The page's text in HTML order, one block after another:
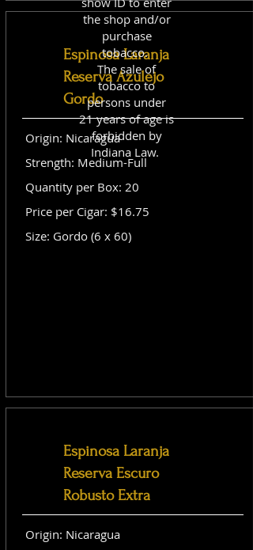
Espinosa Laranja
Reserva Azulejo
Gordo
Origin: Nicaragua
Strength: Medium-Full
Quantity per Box: 20
Price per Cigar: $16.75
Size: Gordo (6 x 60)
Espinosa Laranja
Reserva Escuro
Robusto Extra
Origin: Nicaragua
the shop and/or
purchase
tobacco.
The sale of
tobacco to
persons under
21 years of age is
forbidden by
Indiana Law.